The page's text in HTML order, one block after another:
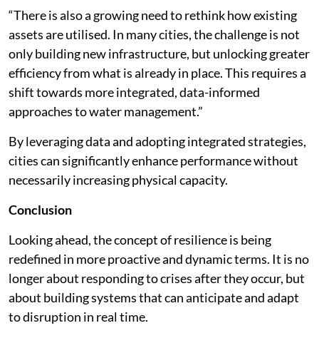
“There is also a growing need to rethink how existing
assets are utilised. In many cities, the challenge is not
only building new infrastructure, but unlocking greater
efficiency from what is already in place. This requires a
shift towards more integrated, data-informed
approaches to water management.”
By leveraging data and adopting integrated strategies,
cities can significantly enhance performance without
necessarily increasing physical capacity.
Conclusion
Looking ahead, the concept of resilience is being
redefined in more proactive and dynamic terms. It is no
longer about responding to crises after they occur, but
about building systems that can anticipate and adapt
to disruption in real time.